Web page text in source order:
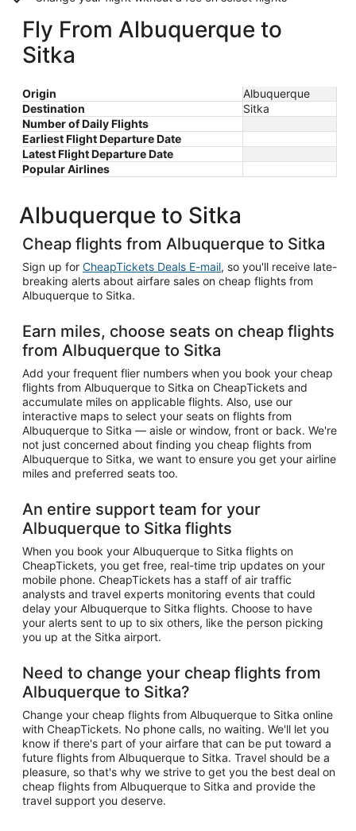
Fly From Albuquerque to
Sitka
Origin
Albuquerque
Destination
Sitka
Number of Daily Flights
Earliest Flight Departure Date
Latest Flight Departure Date
Popular Airlines
Albuquerque to Sitka
Cheap flights from Albuquerque to Sitka
Sign up for CheapTickets Deals E-mail, so you'll receive late-
breaking alerts about airfare sales on cheap flights from
Albuquerque to Sitka.
Earn miles, choose seats on cheap flights
from Albuquerque to Sitka
Add your frequent flier numbers when you book your cheap
flights from Albuquerque to Sitka on CheapTickets and
accumulate miles on applicable flights. Also, use our
interactive maps to select your seats on flights from
Albuquerque to Sitka — aisle or window, front or back. We're
not just concerned about finding you cheap flights from
Albuquerque to Sitka, we want to ensure you get your airline
miles and preferred seats too.
An entire support team for your
Albuquerque to Sitka flights
When you book your Albuquerque to Sitka flights on
CheapTickets, you get free, real-time trip updates on your
mobile phone. CheapTickets has a staff of air traffic
analysts and travel experts monitoring events that could
delay your Albuquerque to Sitka flights. Choose to have
your alerts sent to up to six others, like the person picking
you up at the Sitka airport.
Need to change your cheap flights from
Albuquerque to Sitka?
Change your cheap flights from Albuquerque to Sitka online
with CheapTickets. No phone calls, no waiting. We'll let you
know if there's part of your airfare that can be put toward a
future flights from Albuquerque to Sitka. Travel should be a
pleasure, so that's why we strive to get you the best deal on
cheap flights from Albuquerque to Sitka and provide the
travel support you deserve.